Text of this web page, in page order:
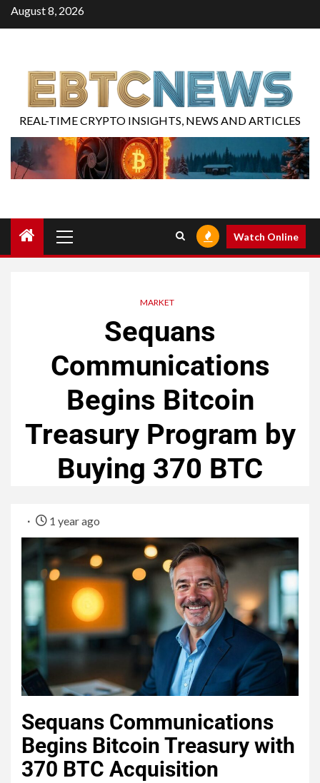
August 8, 2026
REAL-TIME CRYPTO INSIGHTS, NEWS AND ARTICLES
Watch Online
MARKET
Sequans
Communications
Begins Bitcoin
Treasury Program by
Buying 370 BTC
1 year ago
Sequans Communications
Begins Bitcoin Treasury with
370 BTC Acquisition